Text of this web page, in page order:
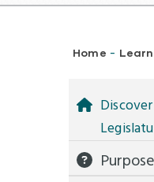
Home - Learn
Purpose